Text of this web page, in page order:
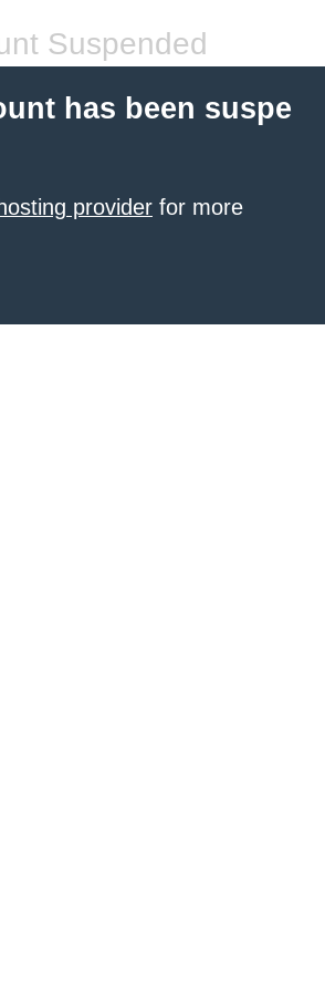
Suspended
has been suspe
provider for more